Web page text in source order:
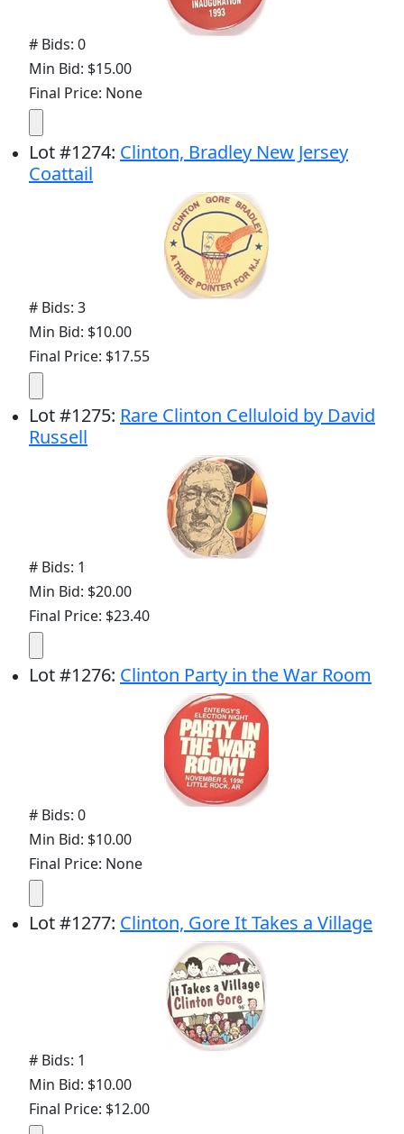
# Bids: 0
Min Bid: $15.00
Final Price: None
Lot#1274: Clinton, Bradley New Jersey
Coattail
# Bids: 3
Min Bid: $10.00
Final Price: $17.55
Lot#1275: Rare Clinton Celluloid by David
Russell
# Bids: 1
Min Bid: $20.00
Final Price: $23.40
Lot#1276: Clinton Party in the War Room
# Bids: 0
Min Bid: $10.00
Final Price: None
Lot#1277: Clinton, Gore It Takes a Village
# Bids: 1
Min Bid: $10.00
Final Price: $12.00